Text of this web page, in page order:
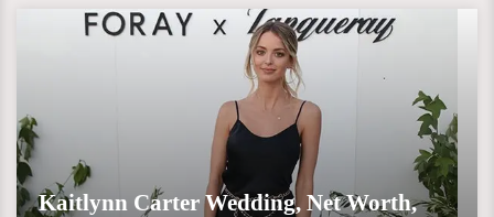
Kaitlynn Carter Wedding, Net Worth,